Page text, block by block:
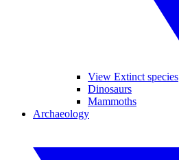
View Extinct species
Dinosaurs
Mammoths
Archaeology